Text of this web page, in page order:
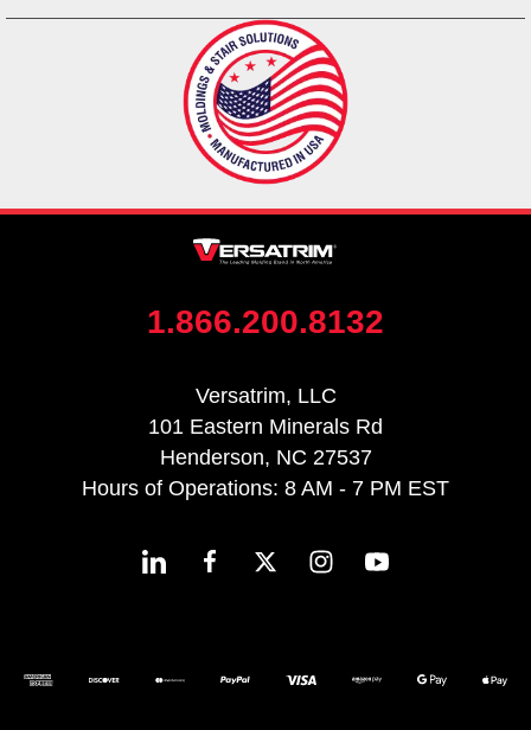
1.866.200.8132
Versatrim, LLC
101 Eastern Minerals Rd
Henderson, NC 27537
Hours of Operations: 8 AM - 7 PM EST